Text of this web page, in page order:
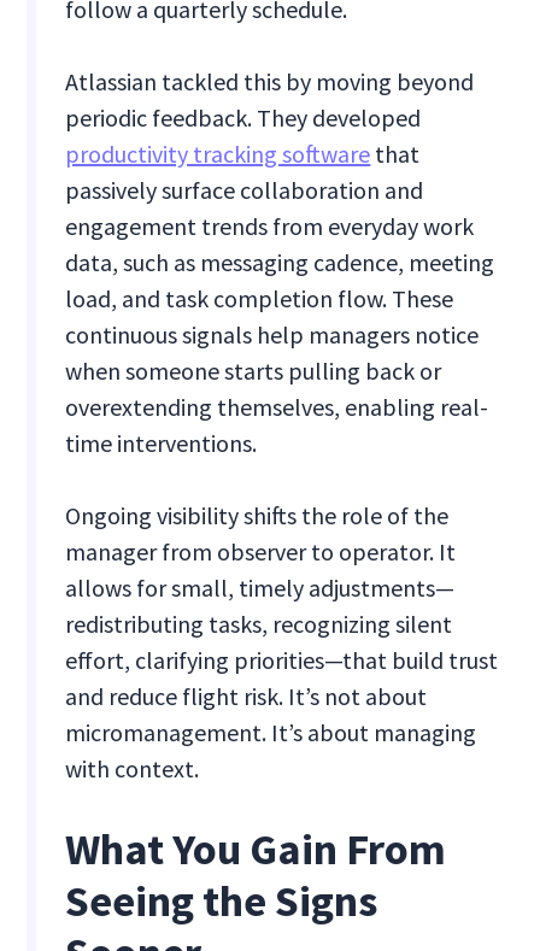
follow a quarterly schedule.
Atlassian tackled this by moving beyond
periodic feedback. They developed
productivity tracking software that
passively surface collaboration and
engagement trends from everyday work
data, such as messaging cadence, meeting
load, and task completion flow. These
continuous signals help managers notice
when someone starts pulling back or
overextending themselves, enabling real-
time interventions.
Ongoing visibility shifts the role of the
manager from observer to operator. It
allows for small, timely adjustments—
redistributing tasks, recognizing silent
effort, clarifying priorities—that build trust
and reduce flight risk. It’s not about
micromanagement. It’s about managing
with context.
What You Gain From
Seeing the Signs